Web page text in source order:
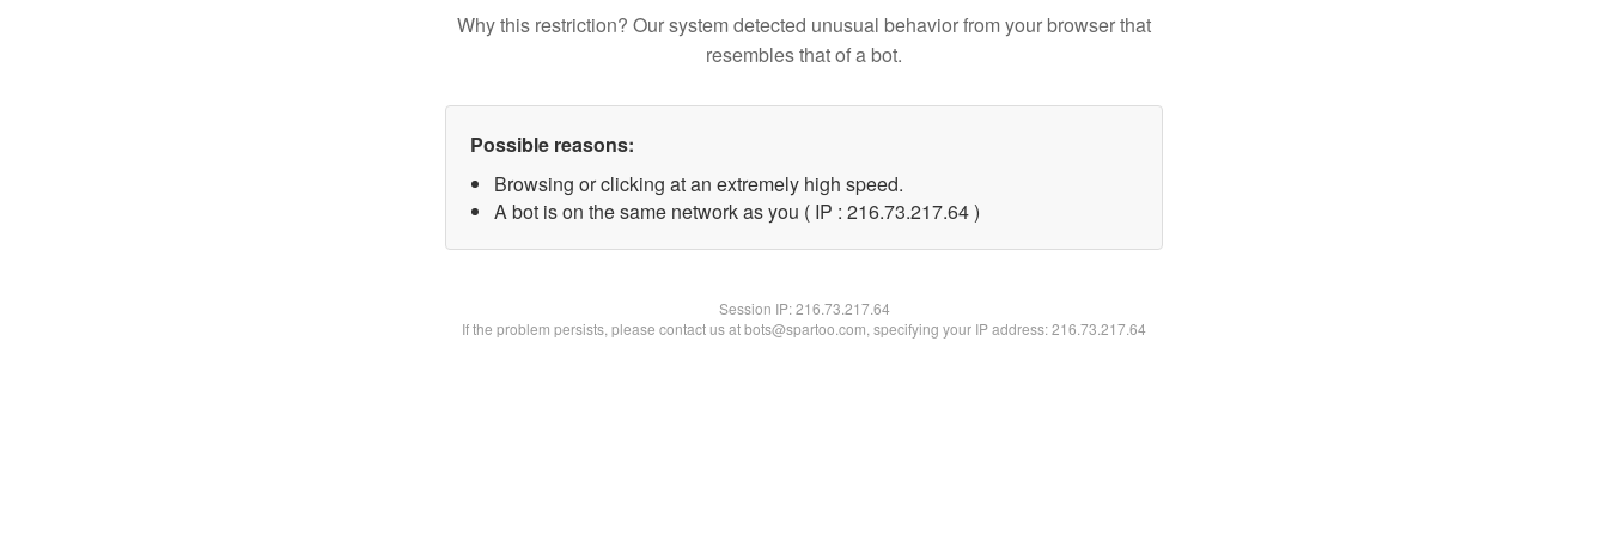
Why this restriction? Our system detected unusual behavior from your browser that
resembles that of a bot.
Possible reasons:
Browsing or clicking at an extremely high speed.
A bot is on the same network as you ( IP : 216.73.217.64 )
Session IP:216.73.217.64
If the problem persists, please contact us at bots@spartoo.com, specifying your IP address: 216.73.217.64